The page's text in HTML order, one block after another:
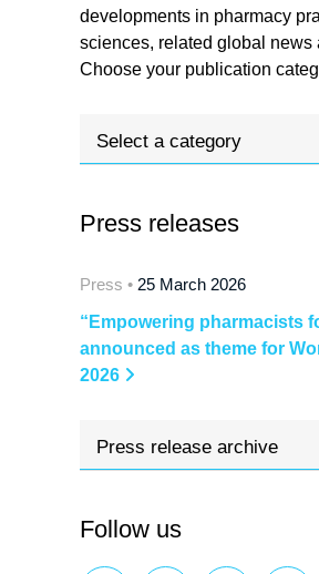
developments in pharmacy
sciences, related global news
Choose your publication
Select a category
Press releases
Press • 25 March 2026
“Empowering pharmacists
announced as theme for
2026
Press release archive
Follow us